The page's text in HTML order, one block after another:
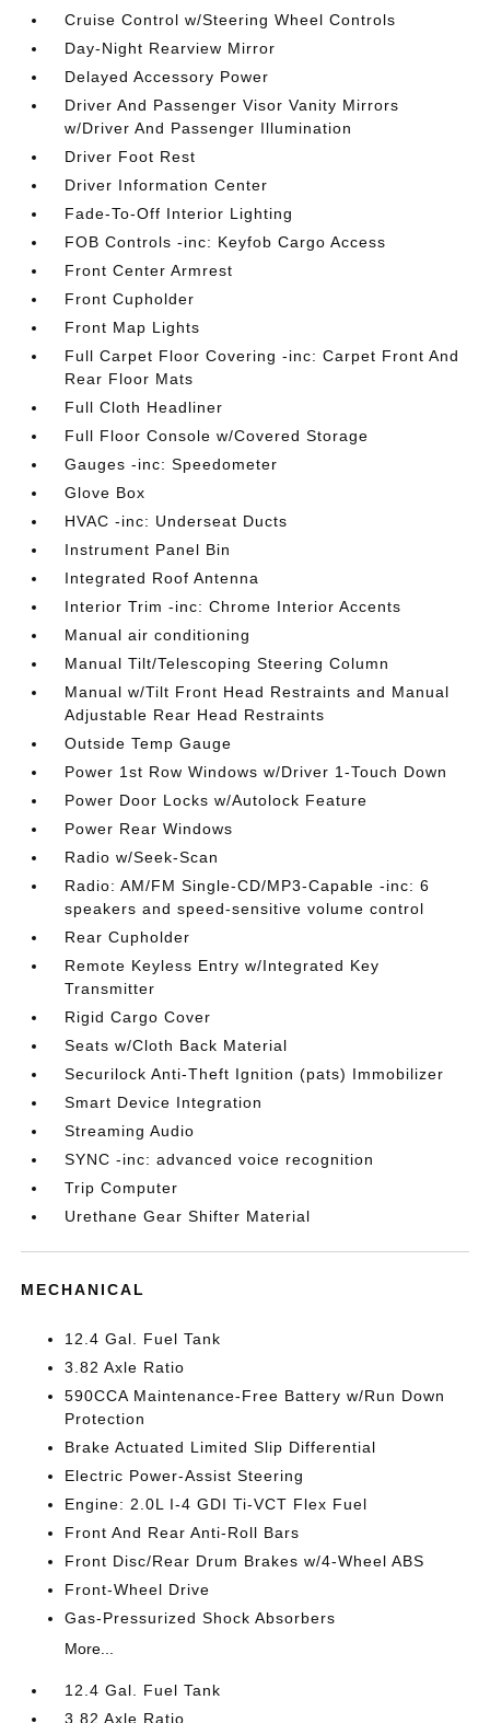
Cruise Control w/Steering Wheel Controls
Day-Night Rearview Mirror
Delayed Accessory Power
Driver And Passenger Visor Vanity Mirrors
w/Driver And Passenger Illumination
Driver Foot Rest
Driver Information Center
Fade-To-Off Interior Lighting
FOB Controls -inc: Keyfob Cargo Access
Front Center Armrest
Front Cupholder
Front Map Lights
Full Carpet Floor Covering -inc: Carpet Front And
Rear Floor Mats
Full Cloth Headliner
Full Floor Console w/Covered Storage
Gauges -inc: Speedometer
Glove Box
HVAC -inc: Underseat Ducts
Instrument Panel Bin
Integrated Roof Antenna
Interior Trim -inc: Chrome Interior Accents
Manual air conditioning
Manual Tilt/Telescoping Steering Column
Manual w/Tilt Front Head Restraints and Manual
Adjustable Rear Head Restraints
Outside Temp Gauge
Power 1st Row Windows w/Driver 1-Touch Down
Power Door Locks w/Autolock Feature
Power Rear Windows
Radio w/Seek-Scan
Radio: AM/FM Single-CD/MP3-Capable -inc: 6
speakers and speed-sensitive volume control
Rear Cupholder
Remote Keyless Entry w/Integrated Key
Transmitter
Rigid Cargo Cover
Seats w/Cloth Back Material
Securilock Anti-Theft Ignition (pats) Immobilizer
Smart Device Integration
Streaming Audio
SYNC -inc: advanced voice recognition
Trip Computer
Urethane Gear Shifter Material
MECHANICAL
12.4 Gal. Fuel Tank
3.82 Axle Ratio
590CCA Maintenance-Free Battery w/Run Down
Protection
Brake Actuated Limited Slip Differential
Electric Power-Assist Steering
Engine: 2.0L I-4 GDI Ti-VCT Flex Fuel
Front And Rear Anti-Roll Bars
Front Disc/Rear Drum Brakes w/4-Wheel ABS
Front-Wheel Drive
Gas-Pressurized Shock Absorbers
More...
12.4 Gal. Fuel Tank
3.82 Axle Ratio